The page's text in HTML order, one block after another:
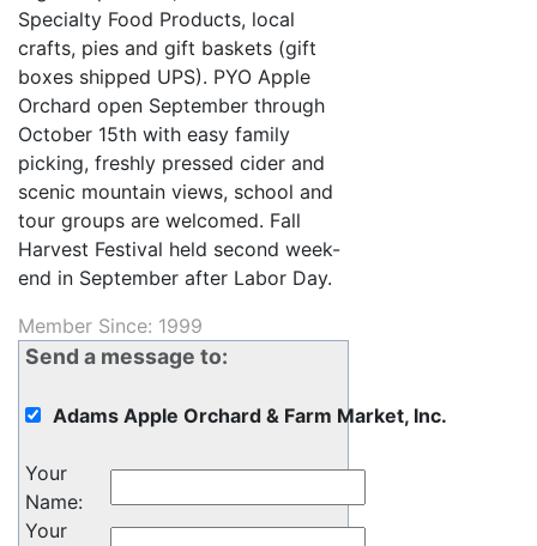
Specialty Food Products, local
crafts, pies and gift baskets (gift
boxes shipped UPS). PYO Apple
Orchard open September through
October 15th with easy family
picking, freshly pressed cider and
scenic mountain views, school and
tour groups are welcomed. Fall
Harvest Festival held second week-
end in September after Labor Day.
Member Since: 1999
Send a message to:
Adams Apple Orchard & Farm Market, Inc.
Your
Name:
Your